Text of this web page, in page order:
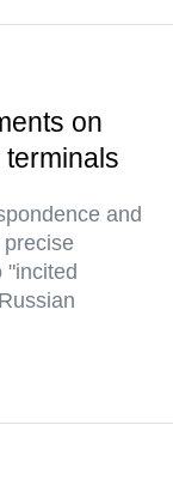
on
and
"incited